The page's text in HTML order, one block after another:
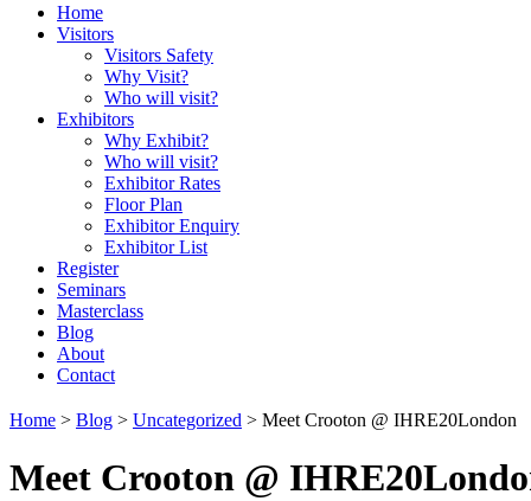
Home
Visitors
Visitors Safety
Why Visit?
Who will visit?
Exhibitors
Why Exhibit?
Who will visit?
Exhibitor Rates
Floor Plan
Exhibitor Enquiry
Exhibitor List
Register
Seminars
Masterclass
Blog
About
Contact
Home > Blog > Uncategorized > Meet Crooton @ IHRE20London
Meet Crooton @